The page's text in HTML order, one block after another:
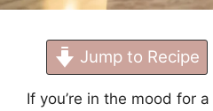
Jump to Recipe
If you’re in the mood for